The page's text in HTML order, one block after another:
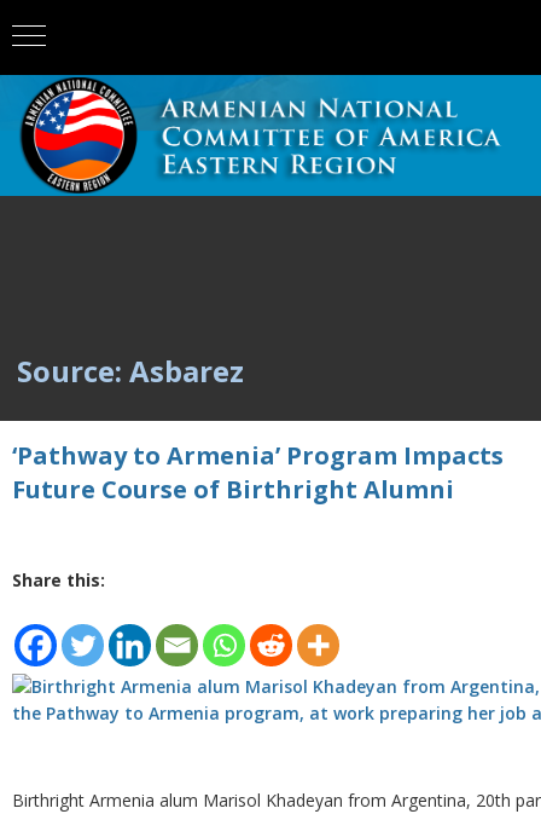
Source: Asbarez
‘Pathway to Armenia’ Program Impacts
Future Course of Birthright Alumni
Share this:
Birthright Armenia alum Marisol Khadeyan from Argentina, 20th